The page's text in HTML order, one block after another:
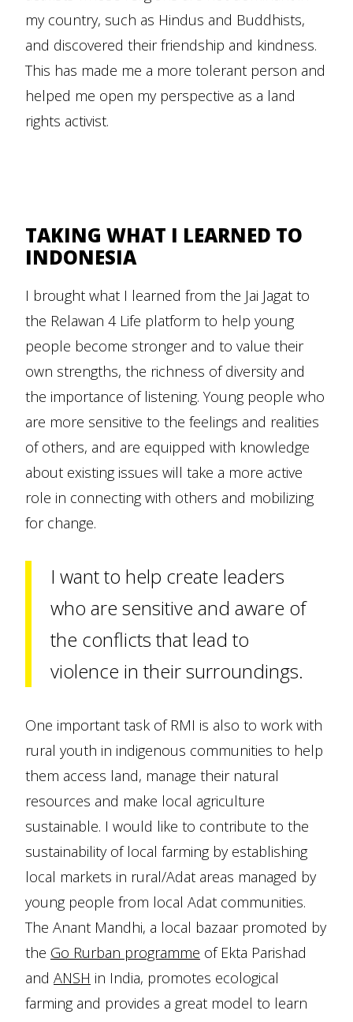
my country, such as Hindus and Buddhists,
and discovered their friendship and kindness.
This has made me a more tolerant person and
helped me open my perspective as a land
rights activist.
TAKING WHAT I LEARNED TO
INDONESIA
I brought what I learned from the Jai Jagat to
the Relawan 4 Life platform to help young
people become stronger and to value their
own strengths, the richness of diversity and
the importance of listening. Young people who
are more sensitive to the feelings and realities
of others, and are equipped with knowledge
about existing issues will take a more active
role in connecting with others and mobilizing
for change.
I want to help create leaders
who are sensitive and aware of
the conflicts that lead to
violence in their surroundings.
One important task of RMI is also to work with
rural youth in indigenous communities to help
them access land, manage their natural
resources and make local agriculture
sustainable. I would like to contribute to the
sustainability of local farming by establishing
local markets in rural/Adat areas managed by
young people from local Adat communities.
The Anant Mandhi, a local bazaar promoted by
the Go Rurban programme of Ekta Parishad
and ANSH in India, promotes ecological
farming and provides a great model to learn